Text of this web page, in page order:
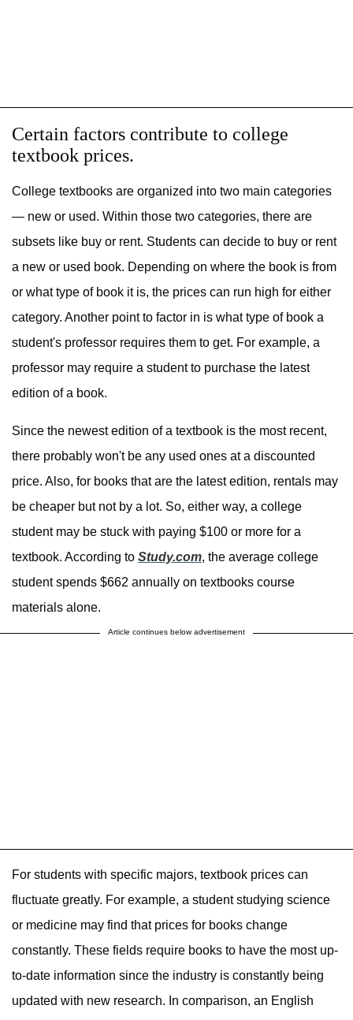
Certain factors contribute to college
textbook prices.
College textbooks are organized into two main categories
— new or used. Within those two categories, there are
subsets like buy or rent. Students can decide to buy or rent
a new or used book. Depending on where the book is from
or what type of book it is, the prices can run high for either
category. Another point to factor in is what type of book a
student's professor requires them to get. For example, a
professor may require a student to purchase the latest
edition of a book.
Since the newest edition of a textbook is the most recent,
there probably won't be any used ones at a discounted
price. Also, for books that are the latest edition, rentals may
be cheaper but not by a lot. So, either way, a college
student may be stuck with paying $100 or more for a
textbook. According to Study.com, the average college
student spends $662 annually on textbooks course
materials alone.
Article continues below advertisement
For students with specific majors, textbook prices can
fluctuate greatly. For example, a student studying science
or medicine may find that prices for books change
constantly. These fields require books to have the most up-
to-date information since the industry is constantly being
updated with new research. In comparison, an English